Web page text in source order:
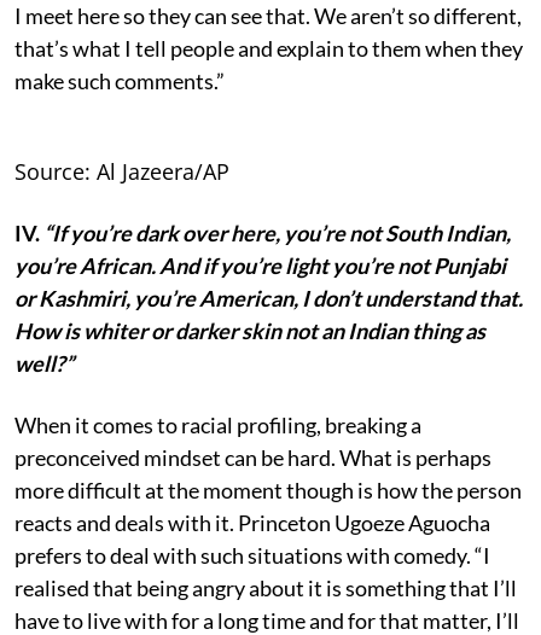
I meet here so they can see that. We aren’t so different,
that’s what I tell people and explain to them when they
make such comments.”
Source: Al Jazeera/AP
IV. “If you’re dark over here, you’re not South Indian,
you’re African. And if you’re light you’re not Punjabi
or Kashmiri, you’re American, I don’t understand that.
How is whiter or darker skin not an Indian thing as
well?”
When it comes to racial profiling, breaking a
preconceived mindset can be hard. What is perhaps
more difficult at the moment though is how the person
reacts and deals with it. Princeton Ugoeze Aguocha
prefers to deal with such situations with comedy. “I
realised that being angry about it is something that I’ll
have to live with for a long time and for that matter, I’ll